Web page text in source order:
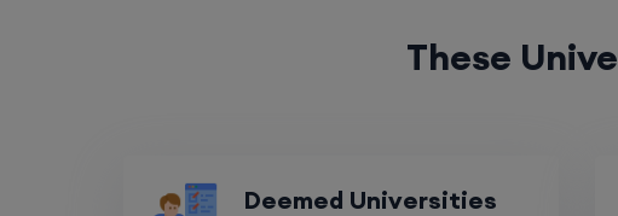
These
Deemed Universities